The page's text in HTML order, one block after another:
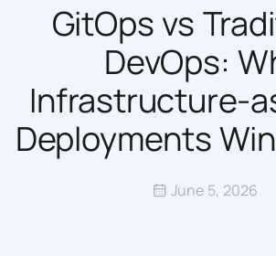
GitOps vs
DevOps:
Infrastructure-
Deployments
June 5, 2026